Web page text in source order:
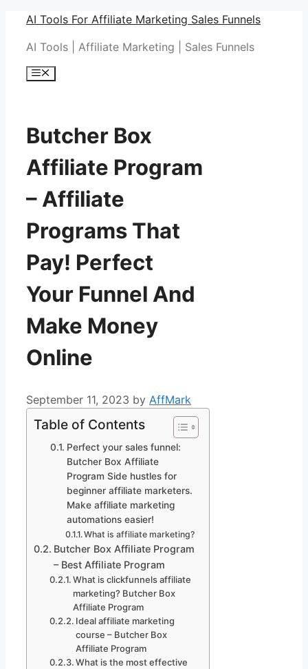
Skip
content
AI Tools For Affiliate Marketing Sales Funnels
AI Tools | Affiliate Marketing | Sales Funnels
Menu
Butcher Box
Affiliate Program
– Affiliate
Programs That
Pay! Perfect
Your Funnel And
Make Money
Online
September 11, 2023 by AffMark
Table of Contents
Perfect your sales funnel:
Butcher Box Affiliate
Program Side hustles for
beginner affiliate marketers.
Make affiliate marketing
automations easier!
What is affiliate marketing?
Butcher Box Affiliate Program
– Best Affiliate Program
What is clickfunnels affiliate
marketing? Butcher Box
Affiliate Program
Ideal affiliate marketing
course – Butcher Box
Affiliate Program
What is the most effective